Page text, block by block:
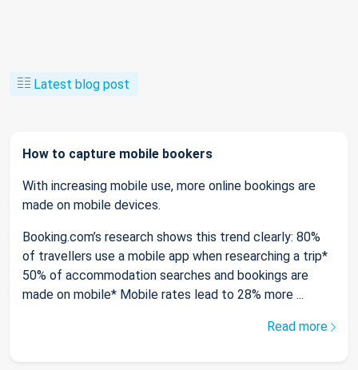
Latest blog post
How to capture mobile bookers
With increasing mobile use, more online bookings are
made on mobile devices.
Booking.com’s research shows this trend clearly: 80%
of travellers use a mobile app when researching a trip*
50% of accommodation searches and bookings are
made on mobile* Mobile rates lead to 28% more ...
Read more